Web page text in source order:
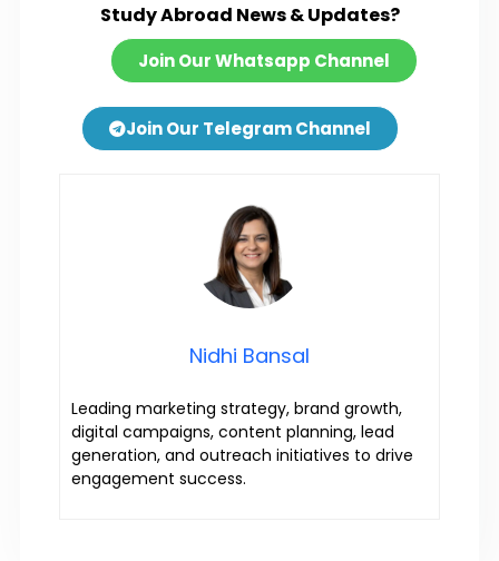
Study Abroad News & Updates?
Join Our Whatsapp Channel
Join Our Telegram Channel
Nidhi Bansal
Leading marketing strategy, brand growth,
digital campaigns, content planning, lead
generation, and outreach initiatives to drive
engagement success.